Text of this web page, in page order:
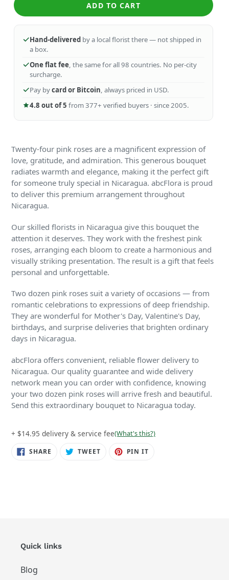
ADD TO CART
Hand-delivered by a local florist there — not shipped in
a box.
One flat fee, the same for all 98 countries. No per-city
surcharge.
Pay bycard or Bitcoin, always priced in USD.
4.8 out of 5 from 377+ verified buyers · since 2005.
Twenty-four pink roses are a magnificent expression of
love, gratitude, and admiration. This generous bouquet
radiates warmth and elegance, making it the perfect gift
for someone truly special in Nicaragua. abcFlora is proud
to deliver this premium arrangement throughout
Nicaragua.
Our skilled florists in Nicaragua give this bouquet the
attention it deserves. They work with the freshest pink
roses, arranging each bloom to create a harmonious and
visually striking presentation. The result is a gift that feels
personal and unforgettable.
Two dozen pink roses suit a variety of occasions — from
romantic celebrations to expressions of deep friendship.
They are wonderful for Mother's Day, Valentine's Day,
birthdays, and surprise deliveries that brighten ordinary
days in Nicaragua.
abcFlora offers convenient, reliable flower delivery to
Nicaragua. Our quality guarantee and wide delivery
network mean you can order with confidence, knowing
your two dozen pink roses will arrive fresh and beautiful.
Send this extraordinary bouquet to Nicaragua today.
+ $14.95 delivery & service fee(What's this?)
SHARE SHARE TWEETTWEET PIN IT
Quick links
Blog